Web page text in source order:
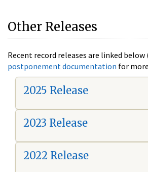
Other Releases
Recent record releases are linked below
postponement documentation for
2025 Release
2023 Release
2022 Release